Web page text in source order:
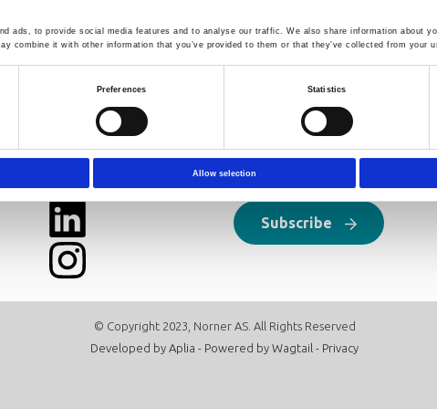
ads, to provide social media features and to analyse our traffic. We also share information about
combine it with other information that you’ve provided to them or that they’ve collected from your
Preferences Statistics
Allow selection
whole range reasonably well. An improved formula covering all
applicable also to other blends of linear polymers. Limitations /
are further discussed.
Follow us
Click here to sign up for our
Subscribe
© Copyright 2023, Norner AS. All Rights Reserved
Developed by Aplia - Powered by Wagtail - Privacy